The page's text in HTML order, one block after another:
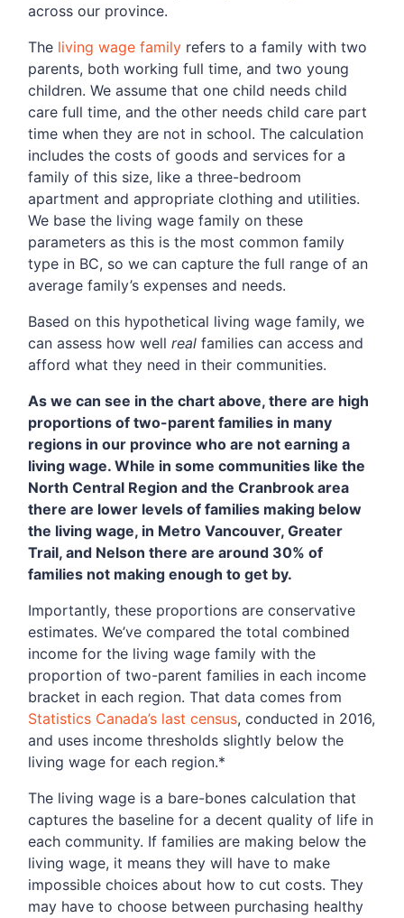
across our province.
The living wage family refers to a family with two
parents, both working full time, and two young
children. We assume that one child needs child
care full time, and the other needs child care part
time when they are not in school. The calculation
includes the costs of goods and services for a
family of this size, like a three-bedroom
apartment and appropriate clothing and utilities.
We base the living wage family on these
parameters as this is the most common family
type in BC, so we can capture the full range of an
average family’s expenses and needs.
Based on this hypothetical living wage family, we
can assess how wellreal families can access and
afford what they need in their communities.
As we can see in the chart above, there are high
proportions of two-parent families in many
regions in our province who are not earning a
living wage. While in some communities like the
North Central Region and the Cranbrook area
there are lower levels of families making below
the living wage, in Metro Vancouver, Greater
Trail, and Nelson there are around 30% of
families not making enough to get by.
Importantly, these proportions are conservative
estimates. We’ve compared the total combined
income for the living wage family with the
proportion of two-parent families in each income
bracket in each region. That data comes from
Statistics Canada’s last census, conducted in 2016,
and uses income thresholds slightly below the
living wage for each region.*
The living wage is a bare-bones calculation that
captures the baseline for a decent quality of life in
each community. If families are making below the
living wage, it means they will have to make
impossible choices about how to cut costs. They
may have to choose between purchasing healthy